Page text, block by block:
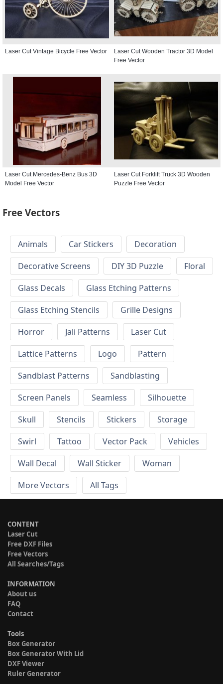
Laser Cut Vintage Bicycle Free Vector
Laser Cut Wooden Tractor 3D Model
Free Vector
Laser Cut Mercedes-Benz Bus 3D
Model Free Vector
Laser Cut Forklift Truck 3D Wooden
Puzzle Free Vector
Free Vectors
Animals Car Stickers
Decoration
Decorative Screens
DIY 3D Puzzle
Floral
Glass Decals
Glass Etching Patterns
Glass Etching Stencils
Grille Designs
Horror
Jali Patterns
Laser Cut
Lattice Patterns
Logo
Pattern
Sandblast Patterns
Sandblasting
Screen Panels
Seamless
Silhouette
Skull
Stencils Stickers
Storage
Swirl
Tattoo Vector Pack
Vehicles
Wall Decal
Wall Sticker
Woman
More Vectors
All Tags
CONTENT
Laser Cut
Free DXF Files
Free Vectors
All Searches/Tags
INFORMATION
About us
FAQ
Contact
Tools
Box Generator
Box Generator With Lid
DXF Viewer
Ruler Generator